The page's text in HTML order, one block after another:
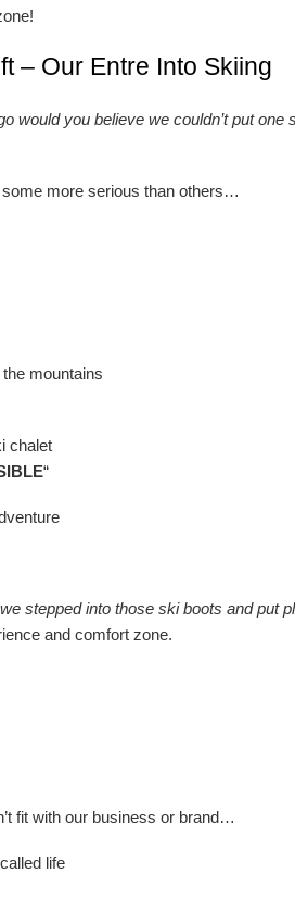
– Our Entre Into Skiing
would you believe we couldn’t put one
more serious than others…
mountains
chalet
“
stepped into those ski boots and put
and comfort zone.
fit with our business or brand…
life